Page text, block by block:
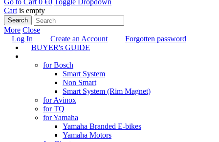
Go to Cart 0 €0 Toggle Dropdown
Cart is empty
Search
More Close
Log In
Create an Account
Forgotten password
BUYER's GUIDE
for Bosch
Smart System
Non Smart
Smart System (Rim Magnet)
for Avinox
for TQ
for Yamaha
Yamaha Branded E-bikes
Yamaha Motors